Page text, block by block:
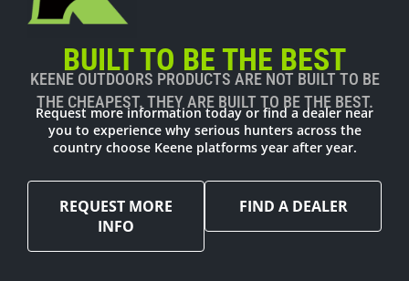
BUILT TO BE THE BEST
KEENE OUTDOORS PRODUCTS ARE NOT BUILT TO BE
THE CHEAPEST. THEY ARE BUILT TO BE THE BEST.
Request more information today or find a dealer near
you to experience why serious hunters across the
country choose Keene platforms year after year.
REQUEST MORE
INFO
FIND A DEALER